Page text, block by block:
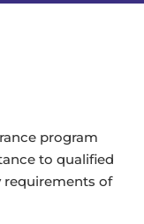
program
to qualified
requirements of